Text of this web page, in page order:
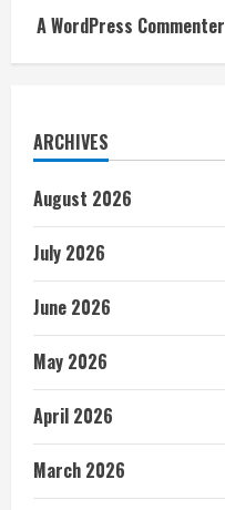
A WordPress Commenter
ARCHIVES
August 2026
July 2026
June 2026
May 2026
April 2026
March 2026